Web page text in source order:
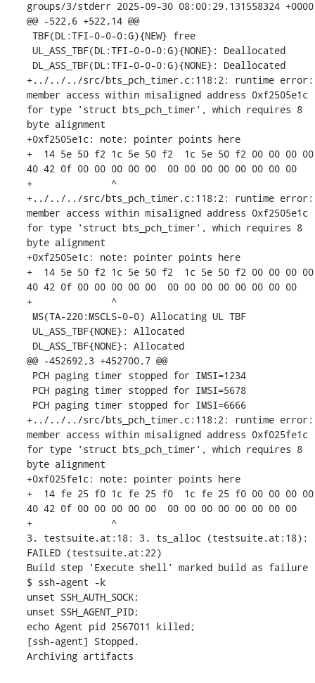
groups/3/stderr	2025-09-30 08:00:29.131558324 +0000
@@ -522,6 +522,14 @@
+../../../src/bts_pch_timer.c:118:2: runtime error:
member access within misaligned address 0xf2505e1c
for type 'struct bts_pch_timer', which requires 8
byte alignment
+0xf2505e1c: note: pointer points here
+  14 5e 50 f2 1c 5e 50 f2  1c 5e 50 f2 00 00 00 00
40 42 0f 00 00 00 00 00  00 00 00 00 00 00 00 00
+              ^
+../../../src/bts_pch_timer.c:118:2: runtime error:
member access within misaligned address 0xf2505e1c
for type 'struct bts_pch_timer', which requires 8
byte alignment
+0xf2505e1c: note: pointer points here
+  14 5e 50 f2 1c 5e 50 f2  1c 5e 50 f2 00 00 00 00
40 42 0f 00 00 00 00 00  00 00 00 00 00 00 00 00
+              ^
@@ -452692,3 +452700,7 @@
+../../../src/bts_pch_timer.c:118:2: runtime error:
member access within misaligned address 0xf025fe1c
for type 'struct bts_pch_timer', which requires 8
byte alignment
+0xf025fe1c: note: pointer points here
+  14 fe 25 f0 1c fe 25 f0  1c fe 25 f0 00 00 00 00
40 42 0f 00 00 00 00 00  00 00 00 00 00 00 00 00
+              ^
3. testsuite.at:18: 3. ts_alloc (testsuite.at:18):
FAILED (testsuite.at:22)
Build step 'Execute shell' marked build as failure
$ ssh-agent -k
unset SSH_AUTH_SOCK;
unset SSH_AGENT_PID;
echo Agent pid 2567011 killed;
[ssh-agent] Stopped.
Archiving artifacts